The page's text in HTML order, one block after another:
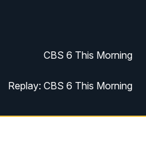
CBS 6 This Morning
Replay: CBS 6 This Morning
Virginia This Morning